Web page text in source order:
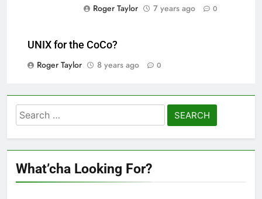
Roger Taylor
7 years ago 0
UNIX for the CoCo?
Roger Taylor
8 years ago 0
Search
for:
What’cha Looking For?